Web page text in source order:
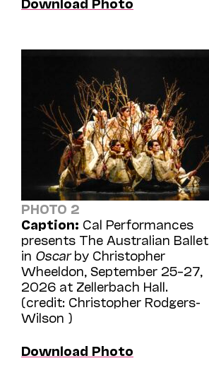
PHOTO 2
Caption: Cal Performances
presents The Australian Ballet
in Oscarby Christopher
Wheeldon, September 25–27,
2026 at Zellerbach Hall.
(credit: Christopher Rodgers-
Wilson )
Download Photo